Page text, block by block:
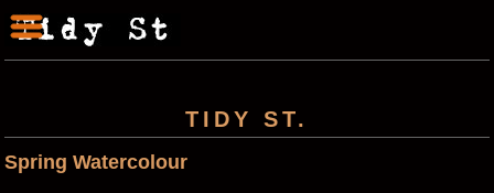
TIDY ST.
Spring Watercolour